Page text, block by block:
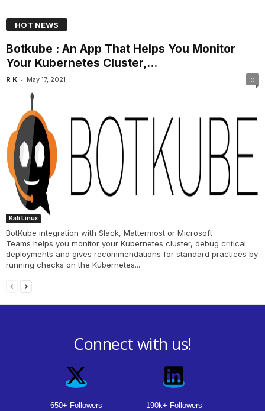
HOT NEWS
Botkube : An App That Helps You Monitor
Your Kubernetes Cluster,...
R K - May 17, 2021 0
Kali Linux
BotKube integration with Slack, Mattermost or Microsoft
Teams helps you monitor your Kubernetes cluster, debug critical
deployments and gives recommendations for standard practices by
running checks on the Kubernetes...
Connect with us!
650+ Followers 190k+ Followers